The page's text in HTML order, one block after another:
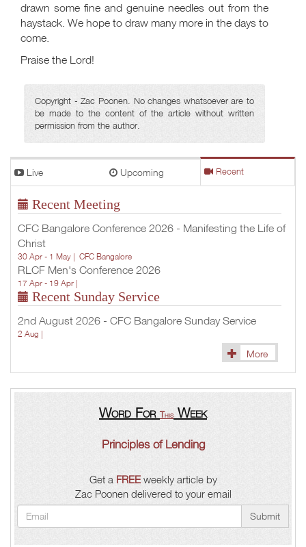
drawn some fine and genuine needles out from the
haystack. We hope to draw many more in the days to
come.
Praise the Lord!
Copyright - Zac Poonen. No changes whatsoever are to
be made to the content of the article without written
permission from the author.
Live Upcoming Recent
Recent Meeting
CFC Bangalore Conference 2026 - Manifesting the Life of
Christ
30 Apr - 1 May | CFC Bangalore
RLCF Men's Conference 2026
17 Apr - 19 Apr |
Recent Sunday Service
2nd August 2026 - CFC Bangalore Sunday Service
2 Aug |
More
Word For This Week
Principles of Lending
Get a FREEweekly article by
Zac Poonen delivered to your email
Submit